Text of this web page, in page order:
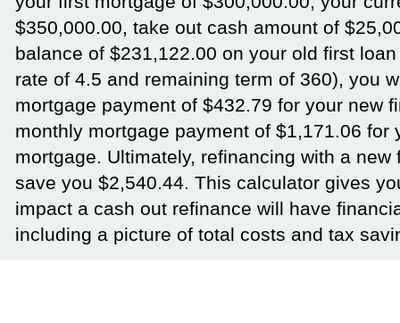
$350,000.00, take out cash amount of
balance of $231,122.00 on your old first
rate of 4.5 and remaining term of 360), you
mortgage payment of $432.79 for your new
monthly mortgage payment of $1,171.06 for
mortgage. Ultimately, refinancing with a new
save you $2,540.44. This calculator gives
impact a cash out refinance will have
including a picture of total costs and tax